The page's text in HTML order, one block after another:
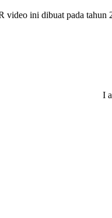
ini dibuat pada tahun
I